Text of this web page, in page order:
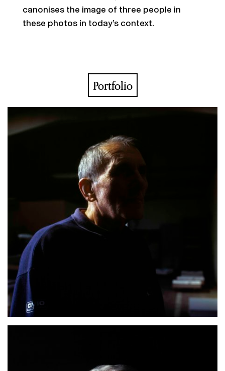
canonises the image of three people in
these photos in today’s context.
Portfolio